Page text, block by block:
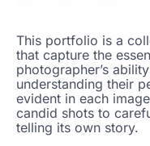
This portfolio is a
that capture the
photographer’s
understanding their
evident in each
candid shots to
telling its own story.